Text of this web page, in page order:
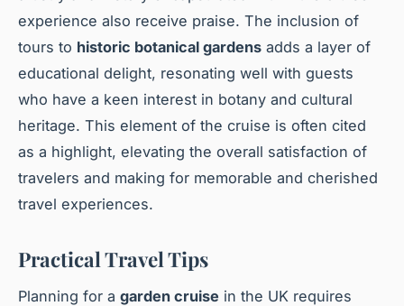
experience also receive praise. The inclusion of
tours to historic botanical gardens adds a layer of
educational delight, resonating well with guests
who have a keen interest in botany and cultural
heritage. This element of the cruise is often cited
as a highlight, elevating the overall satisfaction of
travelers and making for memorable and cherished
travel experiences.
Practical Travel Tips
Planning for a garden cruise in the UK requires